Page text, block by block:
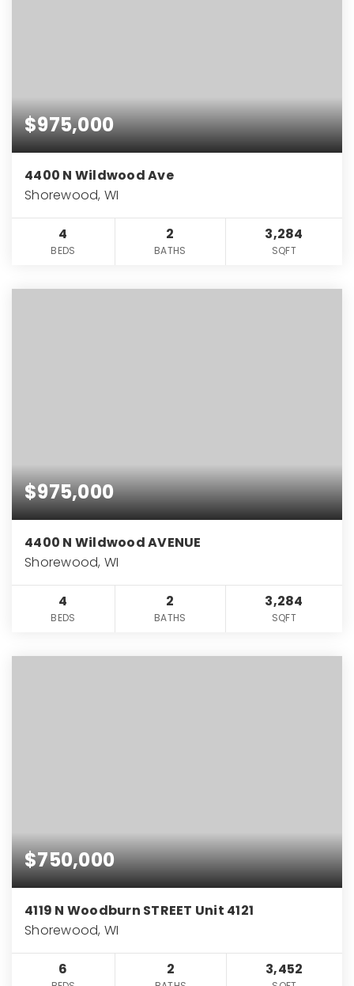
$975,000
4400 N Wildwood Ave
Shorewood, WI
4
BEDS
2
BATHS
3,284
SQFT
$975,000
4400 N Wildwood AVENUE
Shorewood, WI
4
BEDS
2
BATHS
3,284
SQFT
$750,000
4119 N Woodburn STREET Unit 4121
Shorewood, WI
6 2 3,452